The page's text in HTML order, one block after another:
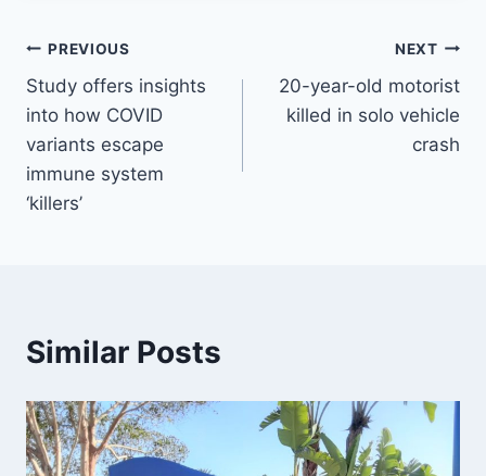
Post
navigation
PREVIOUS
Study offers insights
into how COVID
variants escape
immune system
‘killers’
NEXT
20-year-old motorist
killed in solo vehicle
crash
Similar Posts